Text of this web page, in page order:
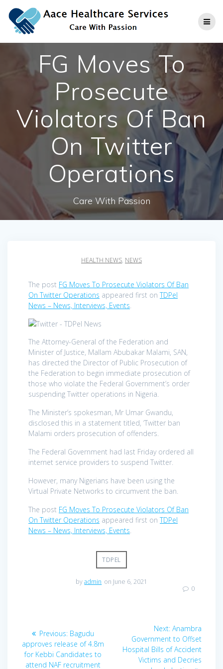
to
content
FG Moves To
Prosecute
Violators Of Ban
On Twitter
Operations
Care With Passion
HEALTH NEWS, NEWS
The post FG Moves To Prosecute Violators Of Ban
On Twitter Operations appeared first onTDPel
News – News, Interviews, Events.
The Attorney-General of the Federation and
Minister of Justice, Mallam Abubakar Malami, SAN,
has directed the Director of Public Prosecution of
the Federation to begin immediate prosecution of
those who violate the Federal Government’s order
suspending Twitter operations in Nigeria.
The Minister’s spokesman, Mr Umar Gwandu,
disclosed this in a statement titled, ‘Twitter ban
Malami orders prosecution of offenders.
The Federal Government had last Friday ordered all
internet service providers to suspend Twitter.
However, many Nigerians have been using the
Virtual Private Networks to circumvent the ban.
The post FG Moves To Prosecute Violators Of Ban
On Twitter Operations appeared first onTDPel
News – News, Interviews, Events.
TDPEL
byadmin on June 6, 2021
0
navigation
Previous: Previous
post:
Bagudu
approves release of 4.8m
for Kebbi Candidates to
attend NAF recruitment
Next: Next
post:
Anambra
Government to Offset
Hospital Bills of Accident
Victims and Decries